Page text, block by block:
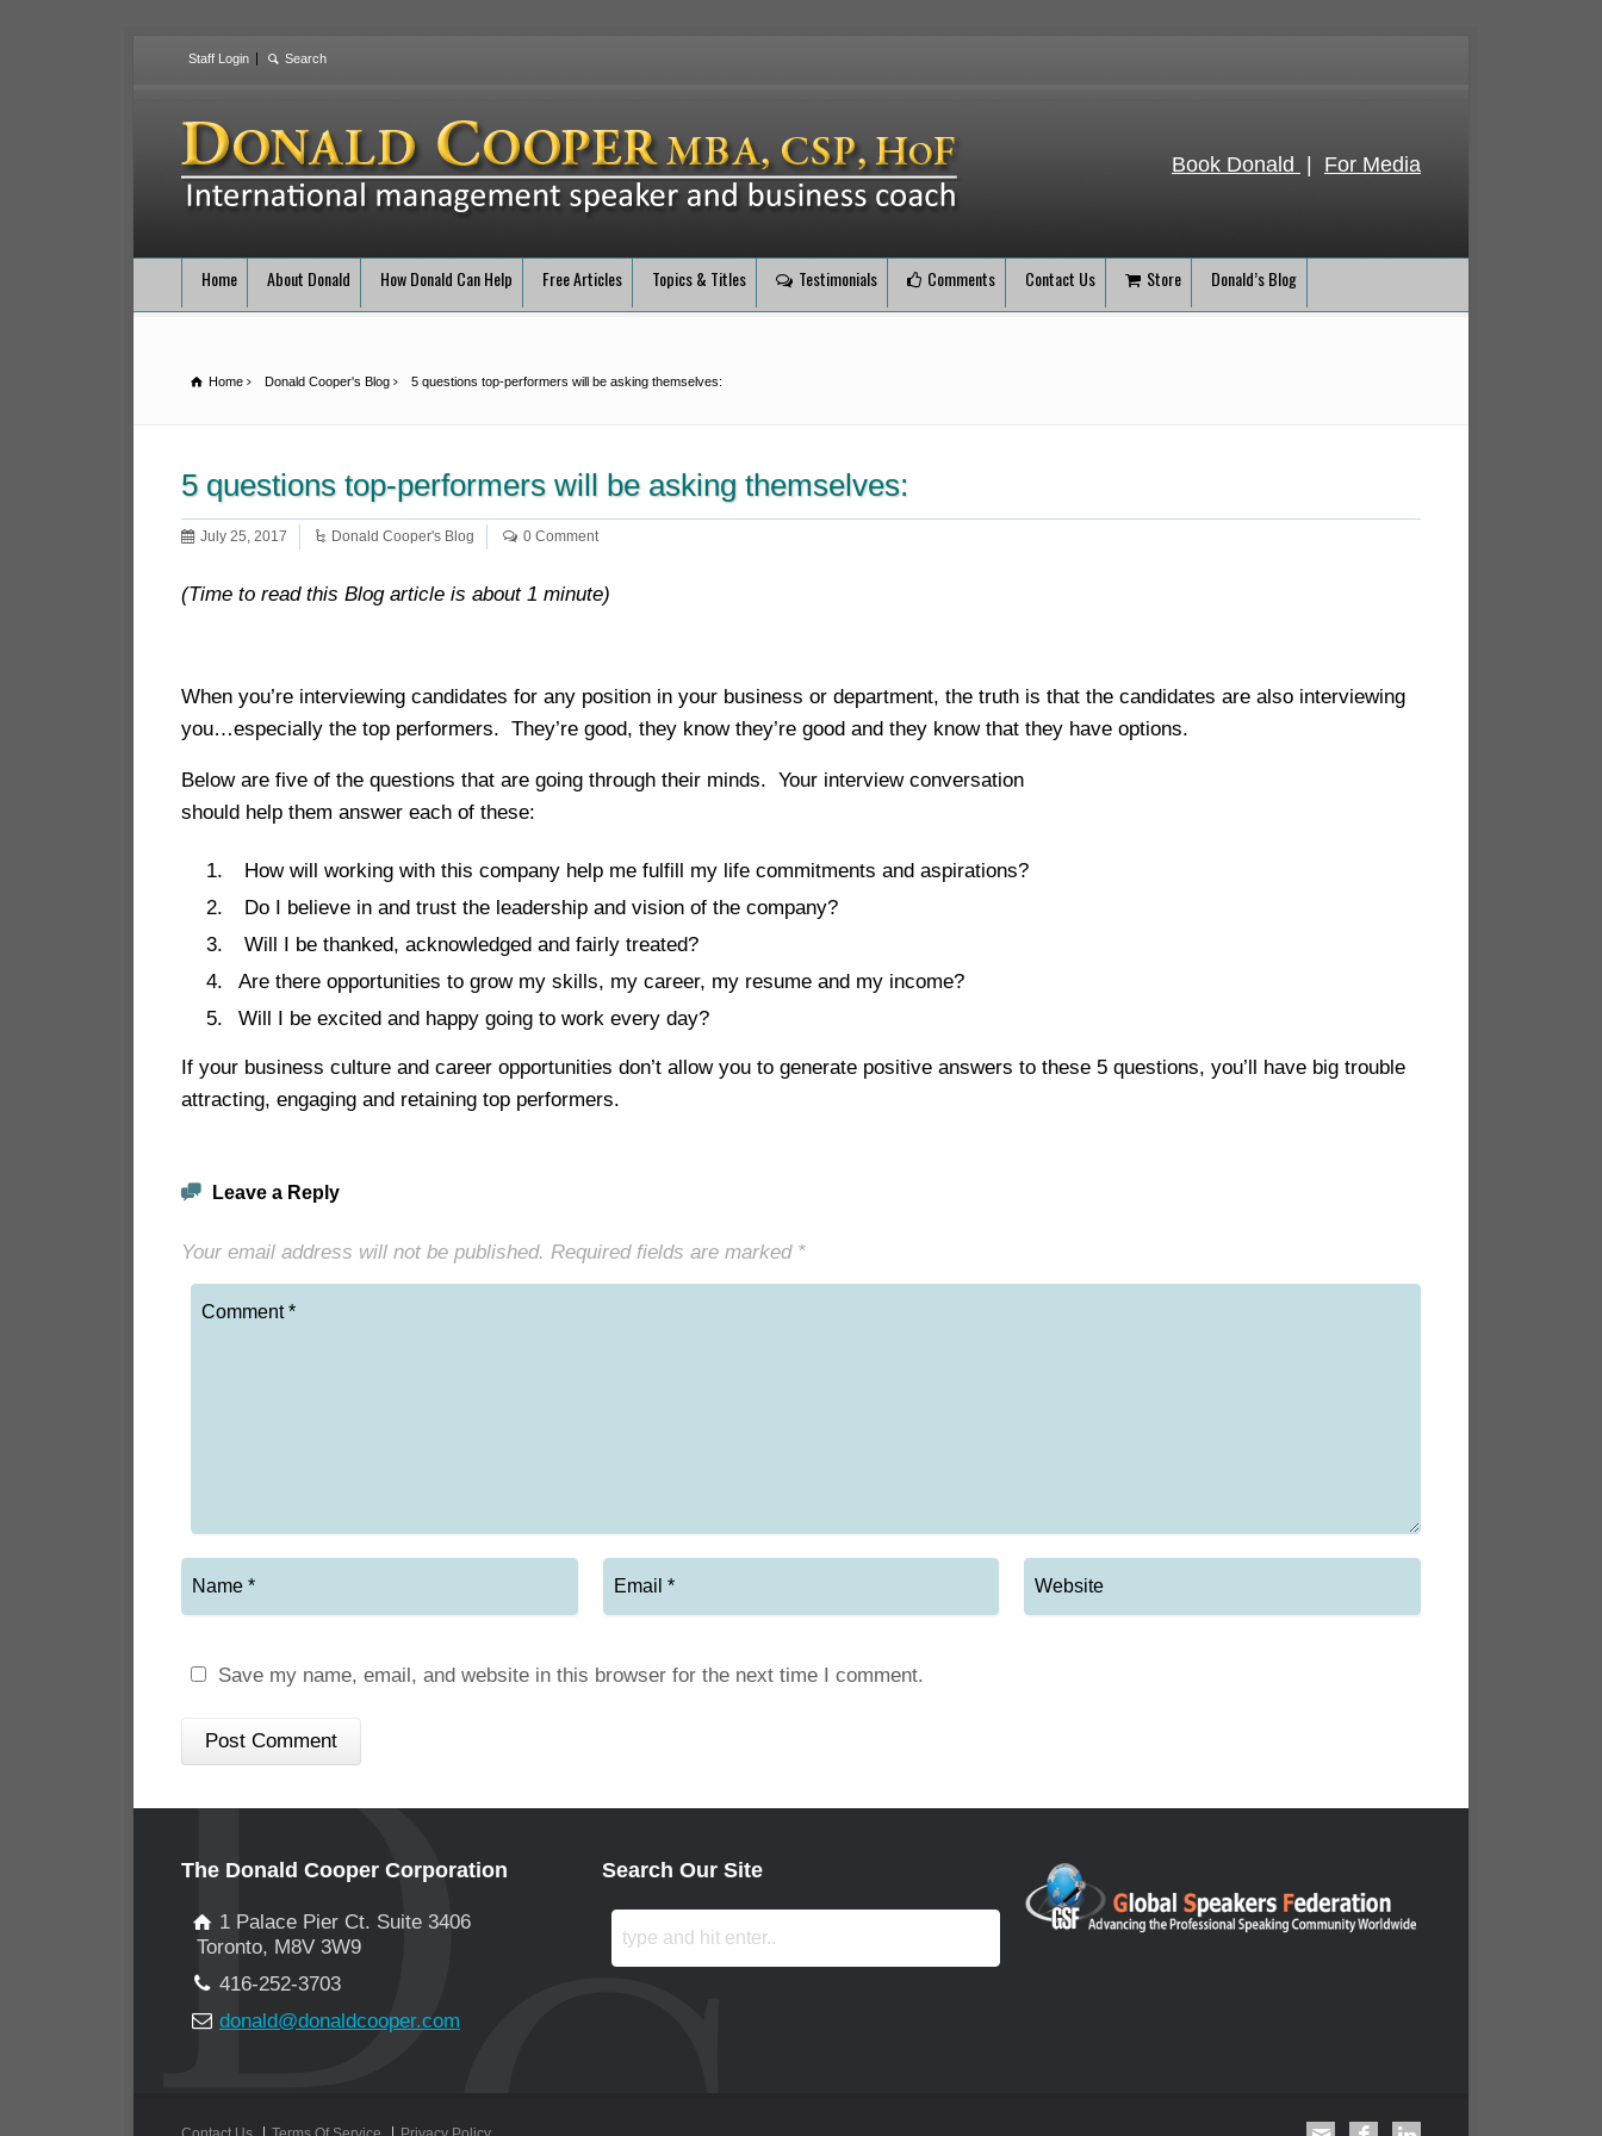
Staff Login
Book Donald | For Media
Home About Donald How Donald Can Help Free Articles Topics & Titles Testimonials Comments Contact Us Store Donald’s Blog
Home Donald Cooper's Blog 5 questions top-performers will be asking themselves:
5 questions top-performers will be asking themselves:
July 25, 2017 Donald Cooper's Blog 0 Comment
(Time to read this Blog article is about 1 minute)
When you’re interviewing candidates for any position in your business or department, the truth is that the candidates are also interviewing
you…especially the top performers. They’re good, they know they’re good and they know that they have options.
Below are five of the questions that are going through their minds. Your interview conversation
should help them answer each of these:
How will working with this company help me fulfill my life commitments and aspirations?
Do I believe in and trust the leadership and vision of the company?
Will I be thanked, acknowledged and fairly treated?
Are there opportunities to grow my skills, my career, my resume and my income?
Will I be excited and happy going to work every day?
If your business culture and career opportunities don’t allow you to generate positive answers to these 5 questions, you’ll have big trouble
attracting, engaging and retaining top performers.
Leave a Reply
Your email address will not be published. Required fields are marked *
Save my name, email, and website in this browser for the next time I comment.
The Donald Cooper Corporation
1 Palace Pier Ct. Suite 3406
Toronto, M8V 3W9
416-252-3703
donald@donaldcooper.com
Search Our Site